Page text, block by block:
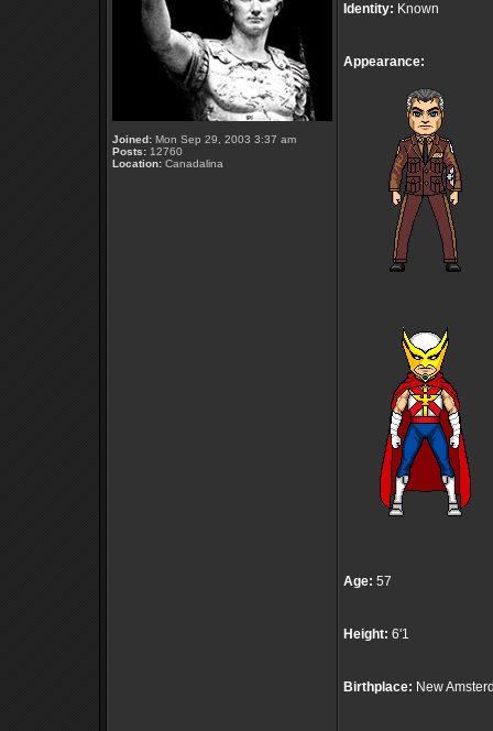
Joined: Mon Sep 29, 2003 3:37 am
Posts: 12760
Location: Canadalina
Identity: Known
Appearance:
Age: 57
Height: 6'1
Birthplace: New